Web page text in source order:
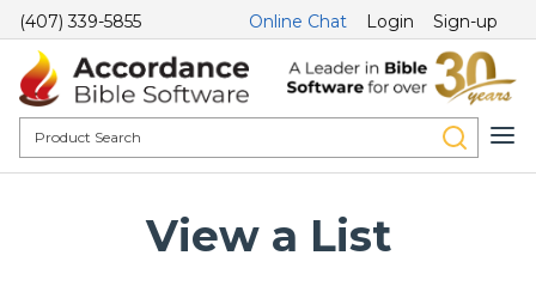
(407) 339-5855 Online Chat Login Sign-up
View a List